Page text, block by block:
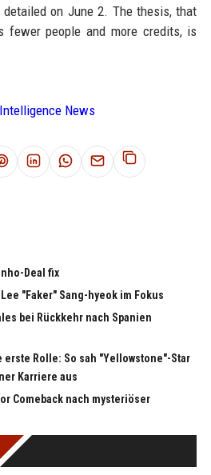
on June 2. The thesis, that
fewer people and more credits, is
News
Deal fix
"Faker" Sang-hyeok im Fokus
bei Rückkehr nach Spanien
erste Rolle: So sah "Yellowstone"-Star
Karriere aus
Comeback nach mysteriöser